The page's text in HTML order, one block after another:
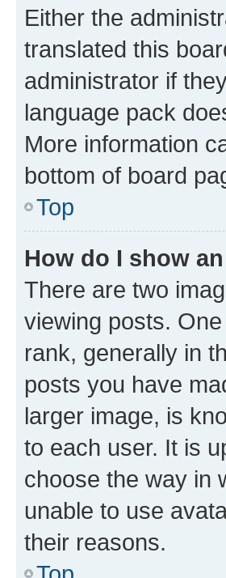
Either the
translated this
administrator if
language pack
More information
bottom of board
Top
How do I show
There are two
viewing posts.
rank, generally in
posts you have
larger image, is
to each user. It is
choose the way in
unable to use
their reasons.